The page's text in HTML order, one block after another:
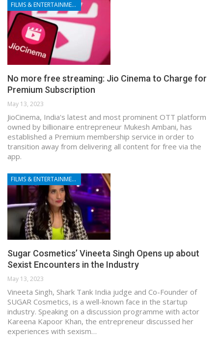
FILMS & ENTERTAINMENT
No more free streaming: Jio Cinema to Charge for
Premium Subscription
May 13, 2023
JioCinema, India's latest and most prominent OTT platform
owned by billionaire entrepreneur Mukesh Ambani, has
established a Premium membership service in order to
transition away from delivering all content for free via the
app.
FILMS & ENTERTAINMENT
Sugar Cosmetics’ Vineeta Singh Opens up about
Sexist Encounters in the Industry
May 13, 2023
Vineeta Singh, Shark Tank India judge and Co-Founder of
SUGAR Cosmetics, is a well-known face in the startup
industry. Speaking on a discussion programme with actor
Kareena Kapoor Khan, the entrepreneur discussed her
experiences with sexism…